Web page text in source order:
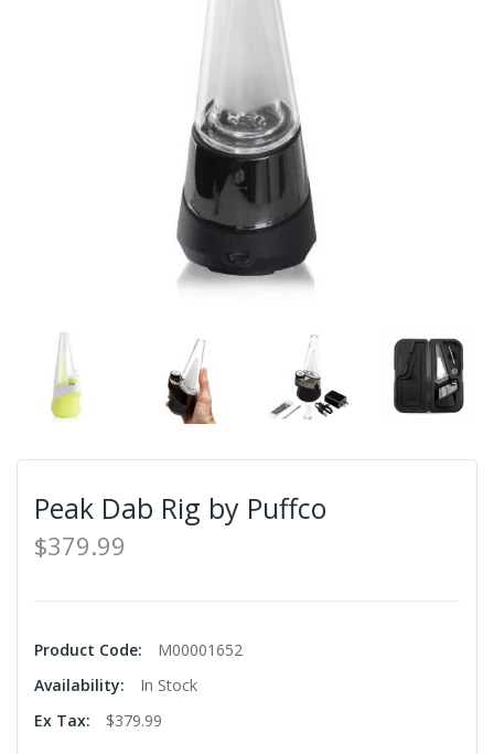
Peak Dab Rig by Puffco
$379.99
Product Code:
M00001652
Availability:
In Stock
Ex Tax:
$379.99